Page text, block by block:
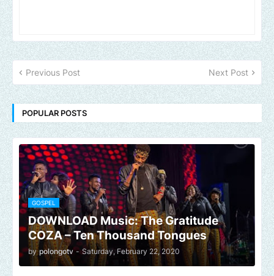
Previous Post Next Post
POPULAR POSTS
GOSPEL
DOWNLOAD Music: The Gratitude
COZA – Ten Thousand Tongues
by polongotv - Saturday, February 22, 2020